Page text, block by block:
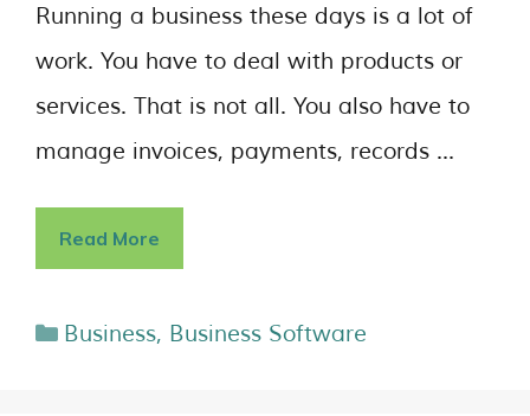
Running a business these days is a lot of
work. You have to deal with products or
services. That is not all. You also have to
manage invoices, payments, records …
Read More
Business, Business Software